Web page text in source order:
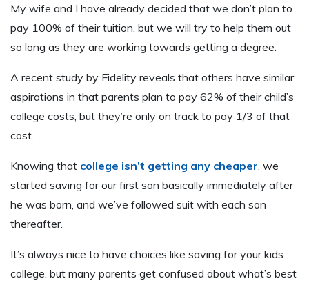
My wife and I have already decided that we don’t plan to
pay 100% of their tuition, but we will try to help them out
so long as they are working towards getting a degree.
A recent study by Fidelity reveals that others have similar
aspirations in that parents plan to pay 62% of their child’s
college costs, but they’re only on track to pay 1/3 of that
cost.
Knowing that college isn’t getting any cheaper , we
started saving for our first son basically immediately after
he was born, and we’ve followed suit with each son
thereafter.
It’s always nice to have choices like saving for your kids
college, but many parents get confused about what’s best